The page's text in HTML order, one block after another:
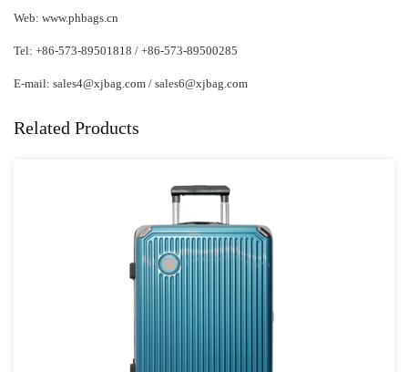
Web: www.phbags.cn
Tel: +86-573-89501818 / +86-573-89500285
E-mail: sales4@xjbag.com / sales6@xjbag.com
Related Products